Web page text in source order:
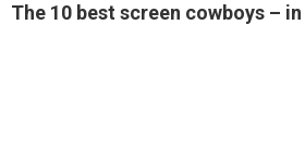
The 10 best screen cowboys –